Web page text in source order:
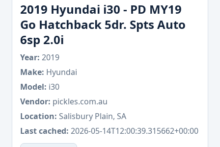
2019 Hyundai i30 - PD MY19
Go Hatchback 5dr. Spts Auto
6sp 2.0i
Year: 2019
Make: Hyundai
Model: i30
Vendor: pickles.com.au
Location: Salisbury Plain, SA
Last cached: 2026-05-14T12:00:39.315662+00:00